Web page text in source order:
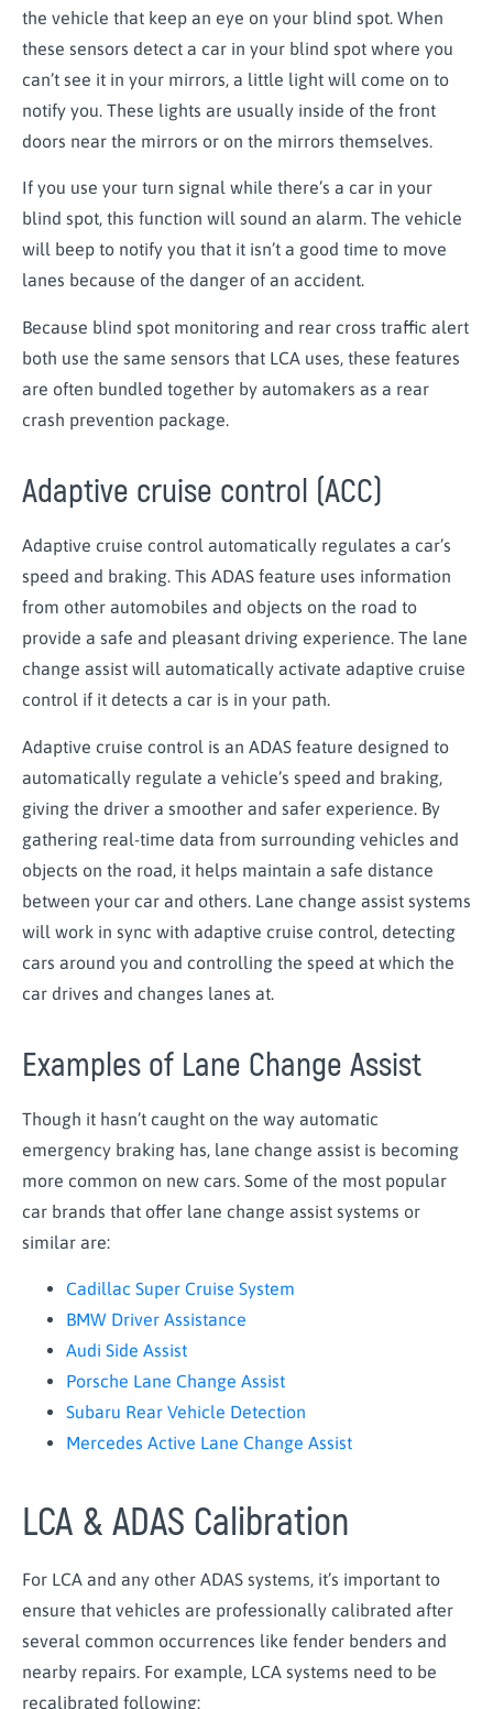
the vehicle that keep an eye on your blind spot. When
these sensors detect a car in your blind spot where you
can’t see it in your mirrors, a little light will come on to
notify you. These lights are usually inside of the front
doors near the mirrors or on the mirrors themselves.
If you use your turn signal while there’s a car in your
blind spot, this function will sound an alarm. The vehicle
will beep to notify you that it isn’t a good time to move
lanes because of the danger of an accident.
Because blind spot monitoring and rear cross traffic alert
both use the same sensors that LCA uses, these features
are often bundled together by automakers as a rear
crash prevention package.
Adaptive cruise control (ACC)
Adaptive cruise control automatically regulates a car’s
speed and braking. This ADAS feature uses information
from other automobiles and objects on the road to
provide a safe and pleasant driving experience. The lane
change assist will automatically activate adaptive cruise
control if it detects a car is in your path.
Adaptive cruise control is an ADAS feature designed to
automatically regulate a vehicle’s speed and braking,
giving the driver a smoother and safer experience. By
gathering real-time data from surrounding vehicles and
objects on the road, it helps maintain a safe distance
between your car and others. Lane change assist systems
will work in sync with adaptive cruise control, detecting
cars around you and controlling the speed at which the
car drives and changes lanes at.
Examples of Lane Change Assist
Though it hasn’t caught on the way automatic
emergency braking has, lane change assist is becoming
more common on new cars. Some of the most popular
car brands that offer lane change assist systems or
similar are:
Cadillac Super Cruise System
BMW Driver Assistance
Audi Side Assist
Porsche Lane Change Assist
Subaru Rear Vehicle Detection
Mercedes Active Lane Change Assist
LCA & ADAS Calibration
For LCA and any other ADAS systems, it’s important to
ensure that vehicles are professionally calibrated after
several common occurrences like fender benders and
nearby repairs. For example, LCA systems need to be
recalibrated following: